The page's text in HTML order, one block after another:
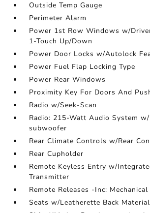
Outside Temp Gauge
Perimeter Alarm
Power 1st Row Windows w/
1-Touch Up/Down
Power Door Locks w/Autolock
Power Fuel Flap Locking Type
Power Rear Windows
Proximity Key For Doors And
Radio w/Seek-Scan
Radio: 215-Watt Audio System
subwoofer
Rear Climate Controls w/Rear
Rear Cupholder
Remote Keyless Entry w/
Transmitter
Remote Releases -Inc:
Seats w/Leatherette Back Material